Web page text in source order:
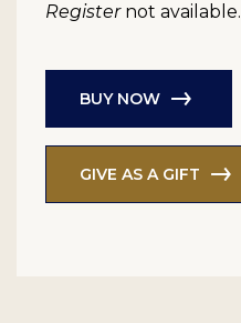
Register not available.
BUY NOW
GIVE AS A GIFT